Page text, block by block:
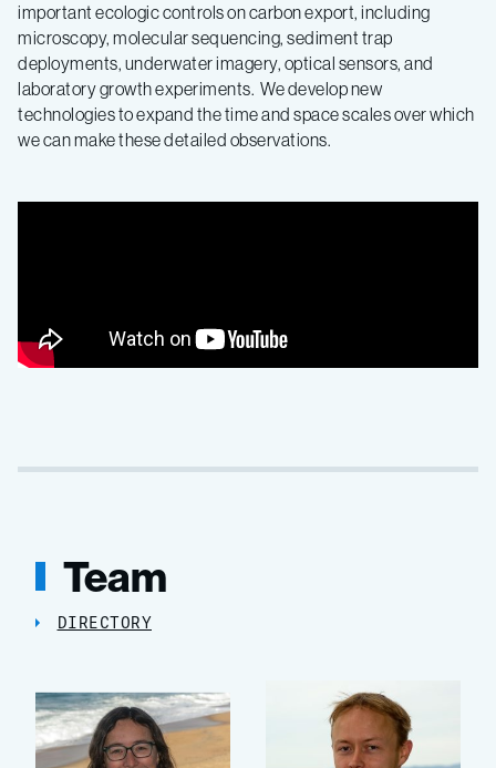
important ecologic controls on carbon export, including
microscopy, molecular sequencing, sediment trap
deployments, underwater imagery, optical sensors, and
laboratory growth experiments. We develop new
technologies to expand the time and space scales over which
we can make these detailed observations.
Team
DIRECTORY